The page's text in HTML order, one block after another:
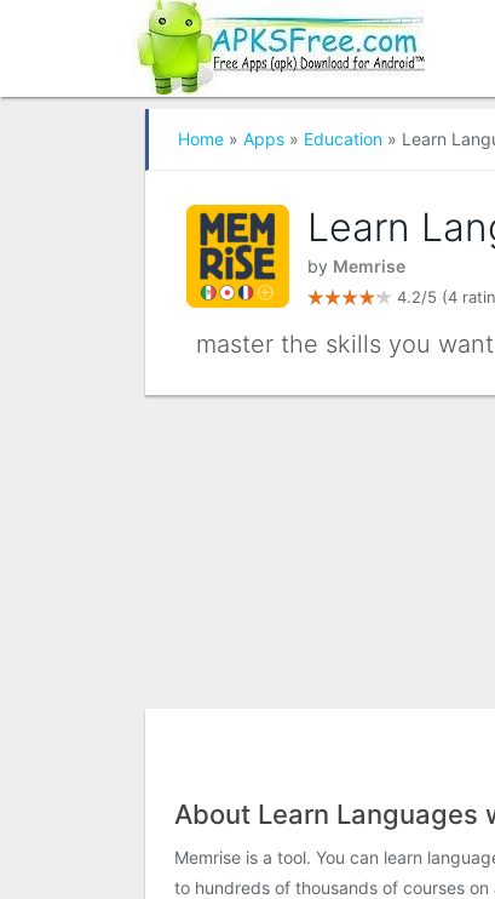
Home » Apps » Education » Learn
Learn
by Memrise
4.2/5 (4
master the skills you
About Learn Languages
Memrise is a tool. You can learn
to hundreds of thousands of courses